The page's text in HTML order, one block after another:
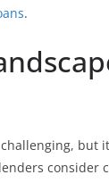
.
but
consider